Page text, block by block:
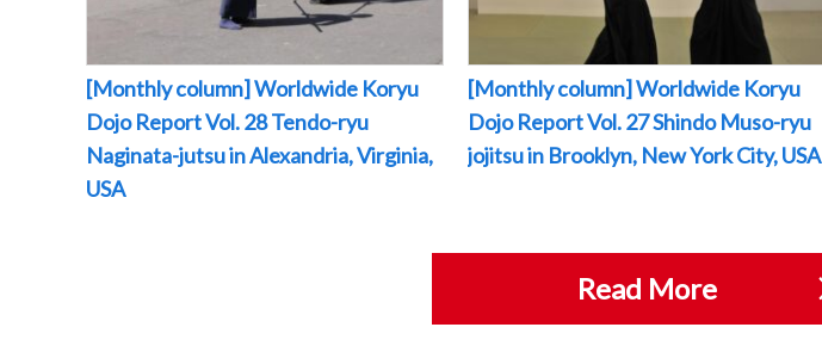
[Monthly column] Worldwide Koryu
Dojo Report Vol. 28 Tendo-ryu
Naginata-jutsu in Alexandria, Virginia,
USA
[Monthly column] Worldwide Koryu
Dojo Report Vol. 27 Shindo Muso-ryu
jojitsu in Brooklyn, New York City, USA
Read More